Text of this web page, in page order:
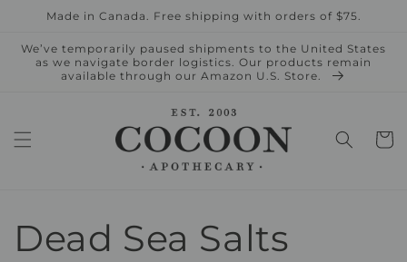
Skip to
Made in Canada. Free shipping with orders of $75.
We’ve temporarily paused shipments to the United States
as we navigate border logistics. Our products remain
available through our Amazon U.S. Store.
Cart
Dead Sea Salts